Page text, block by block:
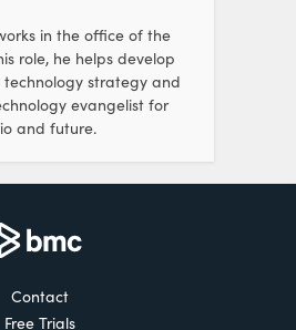
in the office of the
role, he helps develop
technology strategy and
evangelist for
and future.
Contact
Free Trials